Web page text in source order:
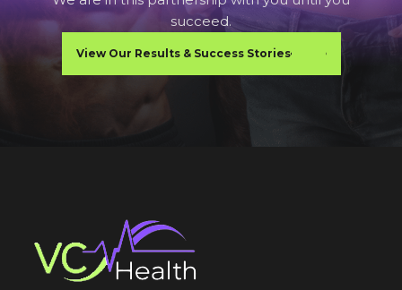
succeed.
View Our Results & Success Stories